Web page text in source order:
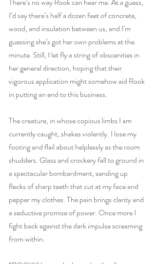
I’d say there’s half a dozen feet of concrete,
wood, and insulation between us, and I’m
guessing she’s got her own problems at the
minute. Still, I let fly a string of obscenities in
her general direction, hoping that their
vigorous application might somehow aid Rook
in putting an end to this business.
The creature, in whose copious limbs I am
currently caught, shakes violently. I lose my
footing and flail about helplessly as the room
shudders. Glass and crockery fall to ground in
a spectacular bombardment, sending up
flecks of sharp teeth that cut at my face and
pepper my clothes. The pain brings clarity and
a seductive promise of power. Once more I
fight back against the dark impulse screaming
from within.